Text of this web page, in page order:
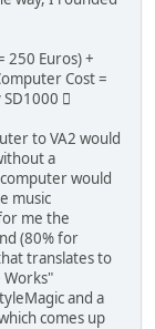
250 Euros) +
Cost =

to VA2 would
a
would
music
me the
(80% for
translates to
Works"
and a
comes up